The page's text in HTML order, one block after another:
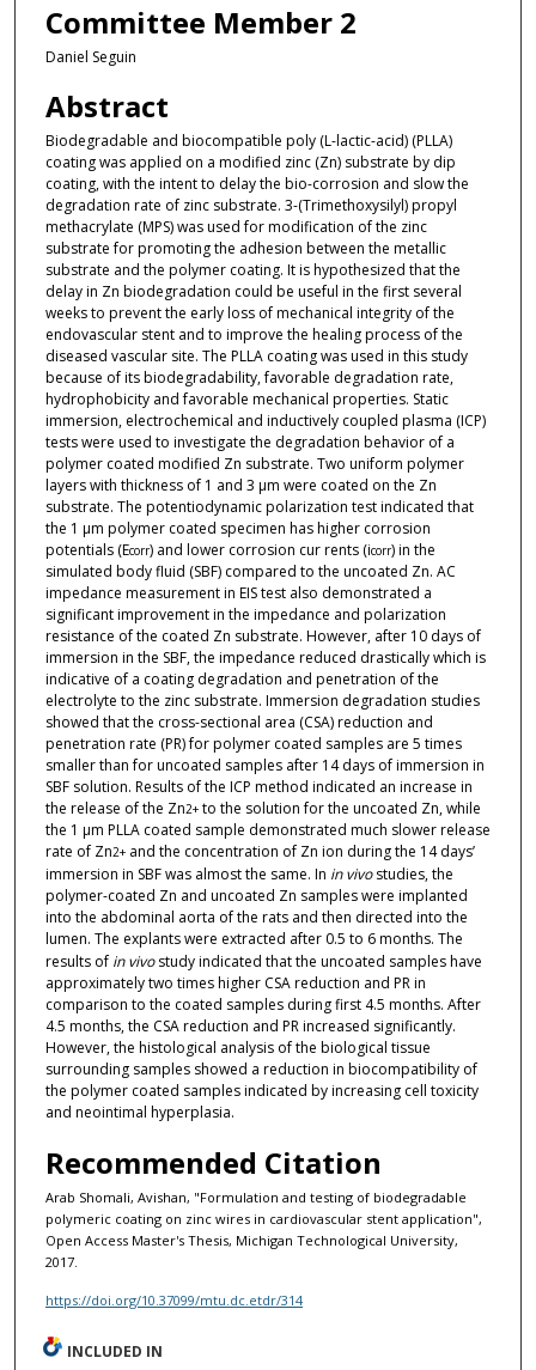
Committee Member 2
Daniel Seguin
Abstract
Biodegradable and biocompatible poly (L-lactic-acid) (PLLA)
coating was applied on a modified zinc (Zn) substrate by dip
coating, with the intent to delay the bio-corrosion and slow the
degradation rate of zinc substrate. 3-(Trimethoxysilyl) propyl
methacrylate (MPS) was used for modification of the zinc
substrate for promoting the adhesion between the metallic
substrate and the polymer coating. It is hypothesized that the
delay in Zn biodegradation could be useful in the first several
weeks to prevent the early loss of mechanical integrity of the
endovascular stent and to improve the healing process of the
diseased vascular site. The PLLA coating was used in this study
because of its biodegradability, favorable degradation rate,
hydrophobicity and favorable mechanical properties. Static
immersion, electrochemical and inductively coupled plasma (ICP)
tests were used to investigate the degradation behavior of a
polymer coated modified Zn substrate. Two uniform polymer
layers with thickness of 1 and 3 µm were coated on the Zn
substrate. The potentiodynamic polarization test indicated that
the 1 µm polymer coated specimen has higher corrosion
potentials (Ecorr) and lower corrosion cur rents (icorr) in the
simulated body fluid (SBF) compared to the uncoated Zn. AC
impedance measurement in EIS test also demonstrated a
significant improvement in the impedance and polarization
resistance of the coated Zn substrate. However, after 10 days of
immersion in the SBF, the impedance reduced drastically which is
indicative of a coating degradation and penetration of the
electrolyte to the zinc substrate. Immersion degradation studies
showed that the cross-sectional area (CSA) reduction and
penetration rate (PR) for polymer coated samples are 5 times
smaller than for uncoated samples after 14 days of immersion in
SBF solution. Results of the ICP method indicated an increase in
the release of the Zn2+to the solution for the uncoated Zn, while
the 1 µm PLLA coated sample demonstrated much slower release
rate of Zn2+and the concentration of Zn ion during the 14 days’
immersion in SBF was almost the same. In in vivostudies, the
polymer-coated Zn and uncoated Zn samples were implanted
into the abdominal aorta of the rats and then directed into the
lumen. The explants were extracted after 0.5 to 6 months. The
results of in vivostudy indicated that the uncoated samples have
approximately two times higher CSA reduction and PR in
comparison to the coated samples during first 4.5 months. After
4.5 months, the CSA reduction and PR increased significantly.
However, the histological analysis of the biological tissue
surrounding samples showed a reduction in biocompatibility of
the polymer coated samples indicated by increasing cell toxicity
and neointimal hyperplasia.
Recommended Citation
Arab Shomali, Avishan, "Formulation and testing of biodegradable
polymeric coating on zinc wires in cardiovascular stent application",
Open Access Master's Thesis, Michigan Technological University,
2017.
https://doi.org/10.37099/mtu.dc.etdr/314
INCLUDED IN